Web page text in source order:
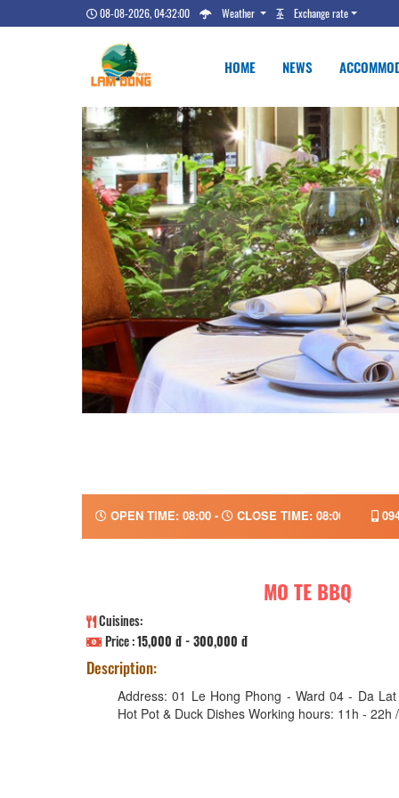
08-08-2026, 04:32:01 Weather Exchange rate
HOME NEWS
OPEN TIME: 08:00 - CLOSE TIME: 08:00
MO TE BBQ
Cuisines:
Price :15,000 đ - 300,000 đ
Description:
Address: 01 Le Hong Phong - Ward 04 - Da
Hot Pot & Duck Dishes Working hours: 11h - 22h